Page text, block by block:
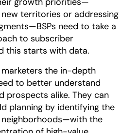
territories or addressing
need to take a
to subscriber
this starts with data.
marketers the in-depth
to better understand
prospects alike. They can
planning by identifying the
the